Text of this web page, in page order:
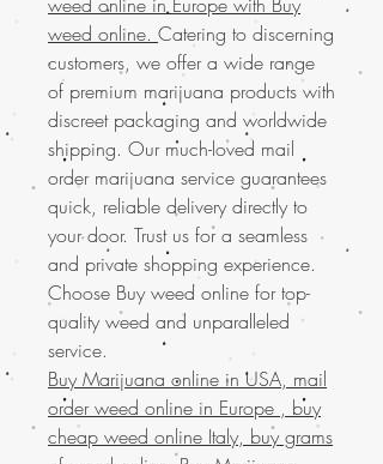
weed online. Catering to discerning
customers, we offer a wide range
of premium marijuana products with
discreet packaging and worldwide
shipping. Our much-loved mail
order marijuana service guarantees
quick, reliable delivery directly to
your door. Trust us for a seamless
and private shopping experience.
Choose Buy weed online for top-
quality weed and unparalleled
service.
Buy Marijuana online in USA, mail
order weed online in Europe , buy
cheap weed online Italy, buy grams